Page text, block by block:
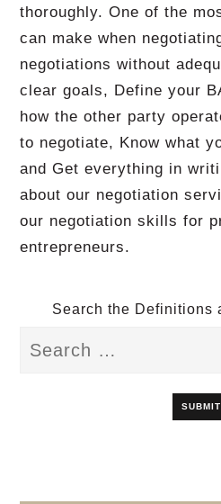
thoroughly. One of the
can make when
negotiations without
clear goals, Define your
how the other party
to negotiate, Know what
and Get everything in
about our negotiation
our negotiation skills for
entrepreneurs.
Search the Definitions